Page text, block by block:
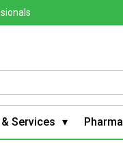
Services Pharma